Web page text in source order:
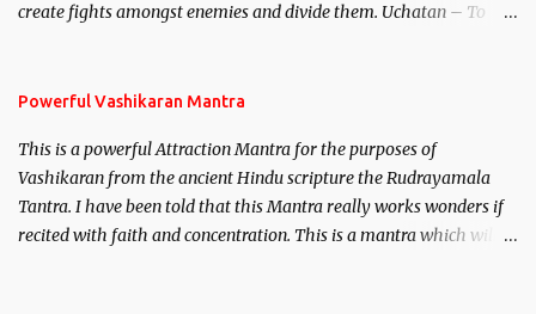
create fights amongst enemies and divide them. Uchatan – To
Powerful Vashikaran Mantra
This is a powerful Attraction Mantra for the purposes of
Vashikaran from the ancient Hindu scripture the Rudrayamala
Tantra. I have been told that this Mantra really works wonders if
recited with faith and concentration. This is a mantra which will